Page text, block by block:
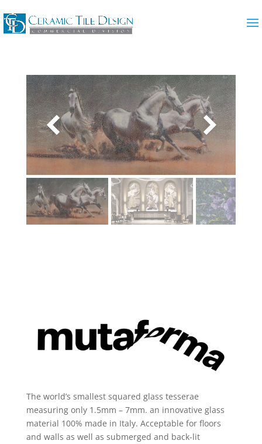
The world’s smallest squared glass tesserae
measuring only 1.5mm – 7mm. an innovative glass
material 100% made in Italy. Acceptable for floors
and walls as well as submerged and back-lit